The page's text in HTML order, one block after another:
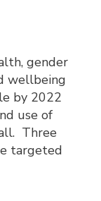
gender
wellbeing
by 2022
use of
Three
targeted